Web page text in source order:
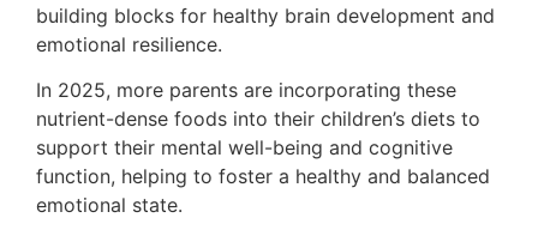
building blocks for healthy brain development and
emotional resilience.
In 2025, more parents are incorporating these
nutrient-dense foods into their children’s diets to
support their mental well-being and cognitive
function, helping to foster a healthy and balanced
emotional state.